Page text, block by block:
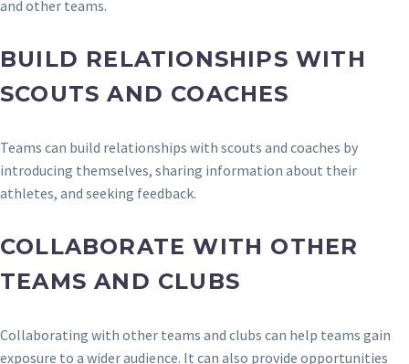
and other teams.
BUILD RELATIONSHIPS WITH
SCOUTS AND COACHES
Teams can build relationships with scouts and coaches by
introducing themselves, sharing information about their
athletes, and seeking feedback.
COLLABORATE WITH OTHER
TEAMS AND CLUBS
Collaborating with other teams and clubs can help teams gain
exposure to a wider audience. It can also provide opportunities